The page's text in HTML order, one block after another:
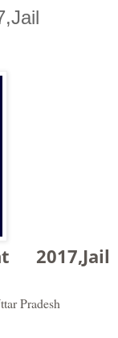
2017,Jail
Pradesh